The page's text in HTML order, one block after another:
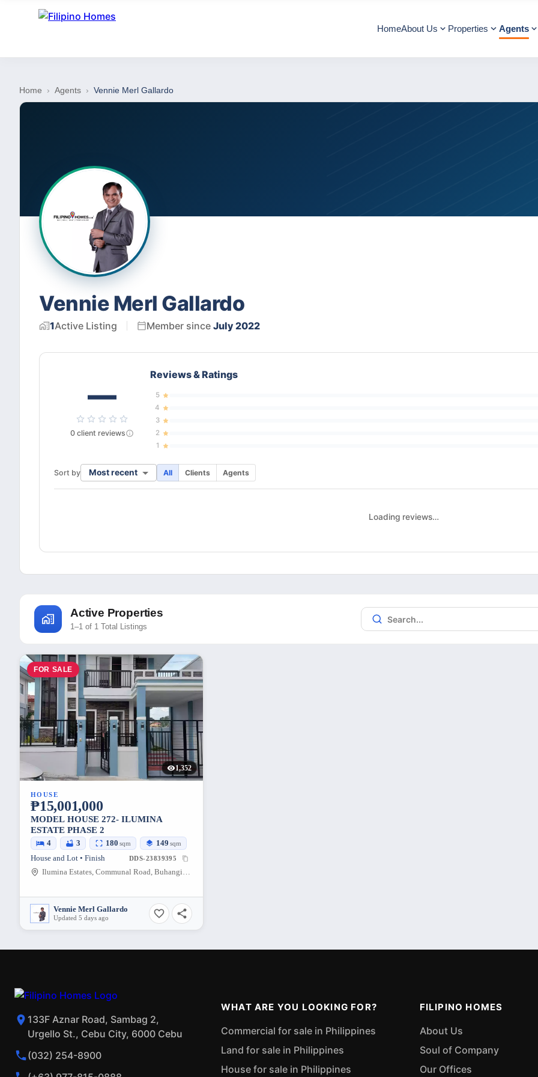
HomeAbout Us Properties Agents
Home › Agents › Vennie Merl Gallardo
Vennie Merl Gallardo
1Active Listing Member since July 2022
—
0 client reviews
Reviews & Ratings
5
4
3
2
1
Sort by Most recent All Clients Agents
Loading reviews…
Active Properties
1–1 of 1 Total Listings
FOR SALE
1,352
HOUSE
₱15,001,000
MODEL HOUSE 272- ILUMINA
ESTATE PHASE 2
4 3 180 sqm 149 sqm
House and Lot • Finish DDS-23839395
Ilumina Estates, Communal Road, Buhangin, Davao City, Davao del Sur, Philippines
Vennie Merl Gallardo
Updated 5 days ago
133F Aznar Road, Sambag 2,
Urgello St., Cebu City, 6000 Cebu
(032) 254-8900
WHAT ARE YOU LOOKING FOR?
Commercial for sale in Philippines
Land for sale in Philippines
House for sale in Philippines
FILIPINO HOMES
About Us
Soul of Company
Our Offices